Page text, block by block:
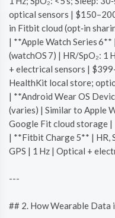
optical sensors |
in Fitbit cloud (opt‑in
| **Apple Watch Series 6**
(watchOS 7) | HR/SpO₂: 1
+ electrical sensors |
HealthKit local store;
| **Android Wear OS
(varies) | Similar to Apple
Google Fit cloud storage |
| **Fitbit Charge 5** | HR,
GPS | 1 Hz | Optical +
---
## 2. How Wearable Data